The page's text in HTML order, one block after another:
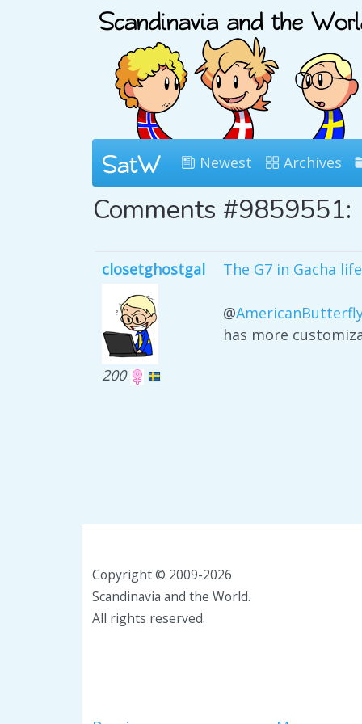
Newest Archives
Comments #9859551:
closetghostgal
200
The G7 in Gacha life
@
has more
Copyright © 2009-2026
Scandinavia and the World.
All rights reserved.